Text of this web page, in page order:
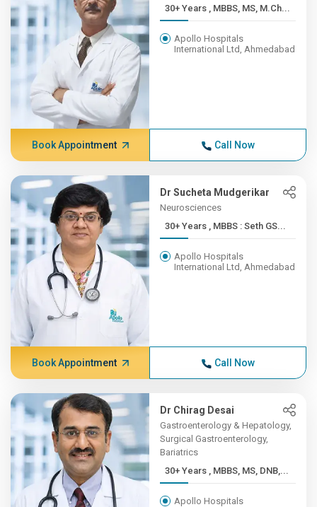
30+ Years , MBBS, MS, M.Ch...
Apollo Hospitals
International Ltd, Ahmedabad
Book Appointment Call Now
Dr Sucheta Mudgerikar
Neurosciences
30+ Years , MBBS : Seth GS...
Apollo Hospitals
International Ltd, Ahmedabad
Book Appointment Call Now
Dr Chirag Desai
Gastroenterology & Hepatology,
Surgical Gastroenterology,
Bariatrics
30+ Years , MBBS, MS, DNB,...
Apollo Hospitals